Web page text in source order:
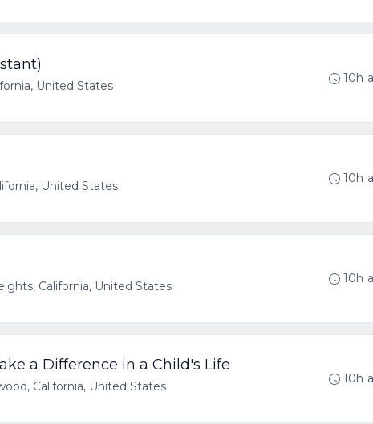
United States
10h
United States
10h
California, United States
10h
a Difference in a Child's Life
California, United States
10h